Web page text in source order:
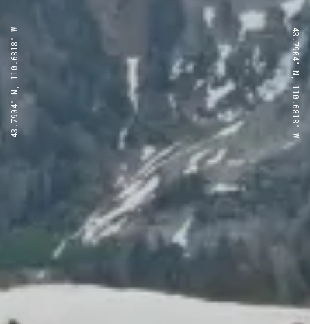
43.7904° N, 110.6818° W 43.7904° N, 110.6818° W